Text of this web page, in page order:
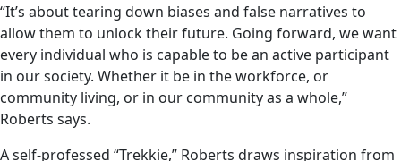
“It’s about tearing down biases and false narratives to
allow them to unlock their future. Going forward, we want
every individual who is capable to be an active participant
in our society. Whether it be in the workforce, or
community living, or in our community as a whole,”
Roberts says.
A self-professed “Trekkie,” Roberts draws inspiration from